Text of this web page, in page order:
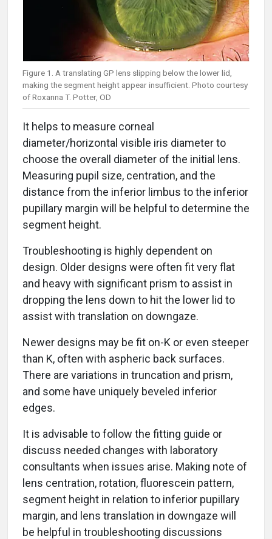
Figure 1. A translating GP lens slipping below the lower lid,
making the segment height appear insufficient. Photo courtesy
of Roxanna T. Potter, OD
It helps to measure corneal
diameter/horizontal visible iris diameter to
choose the overall diameter of the initial lens.
Measuring pupil size, centration, and the
distance from the inferior limbus to the inferior
pupillary margin will be helpful to determine the
segment height.
Troubleshooting is highly dependent on
design. Older designs were often fit very flat
and heavy with significant prism to assist in
dropping the lens down to hit the lower lid to
assist with translation on downgaze.
Newer designs may be fit on-K or even steeper
than K, often with aspheric back surfaces.
There are variations in truncation and prism,
and some have uniquely beveled inferior
edges.
It is advisable to follow the fitting guide or
discuss needed changes with laboratory
consultants when issues arise. Making note of
lens centration, rotation, fluorescein pattern,
segment height in relation to inferior pupillary
margin, and lens translation in downgaze will
be helpful in troubleshooting discussions